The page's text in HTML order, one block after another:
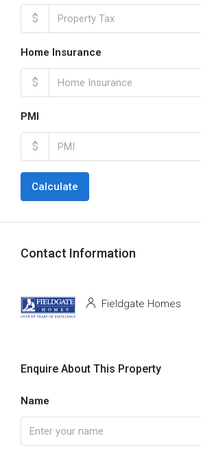
$
Home Insurance
$
PMI
$
Calculate
Contact Information
Fieldgate Homes
Enquire About This Property
Name